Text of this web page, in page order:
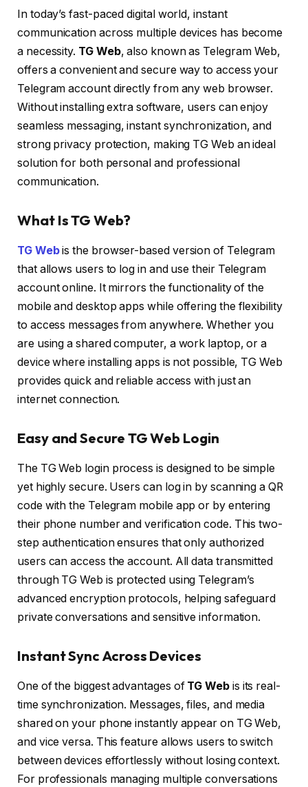
In today’s fast-paced digital world, instant
communication across multiple devices has become
a necessity. TG Web, also known as Telegram Web,
offers a convenient and secure way to access your
Telegram account directly from any web browser.
Without installing extra software, users can enjoy
seamless messaging, instant synchronization, and
strong privacy protection, making TG Web an ideal
solution for both personal and professional
communication.
What Is TG Web?
TG Webis the browser-based version of Telegram
that allows users to log in and use their Telegram
account online. It mirrors the functionality of the
mobile and desktop apps while offering the flexibility
to access messages from anywhere. Whether you
are using a shared computer, a work laptop, or a
device where installing apps is not possible, TG Web
provides quick and reliable access with just an
internet connection.
Easy and Secure TG Web Login
The TG Web login process is designed to be simple
yet highly secure. Users can log in by scanning a QR
code with the Telegram mobile app or by entering
their phone number and verification code. This two-
step authentication ensures that only authorized
users can access the account. All data transmitted
through TG Web is protected using Telegram’s
advanced encryption protocols, helping safeguard
private conversations and sensitive information.
Instant Sync Across Devices
One of the biggest advantages of TG Webis its real-
time synchronization. Messages, files, and media
shared on your phone instantly appear on TG Web,
and vice versa. This feature allows users to switch
between devices effortlessly without losing context.
For professionals managing multiple conversations